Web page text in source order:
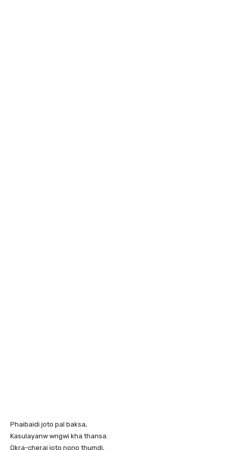
Phaibaidi joto pal baksa,
Kasulayanw wngwi kha thansa.
Okra-cherai joto nono thumdi,